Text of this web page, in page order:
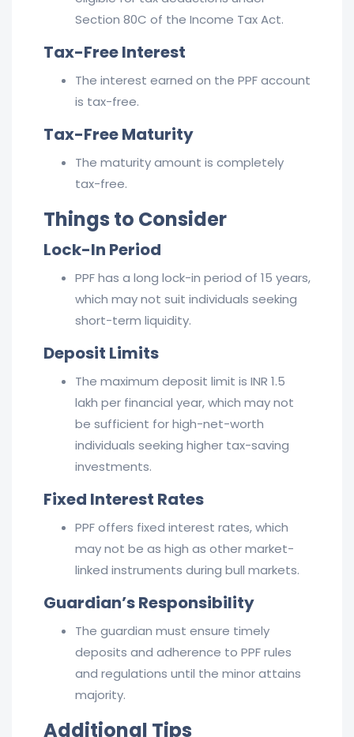
Section 80C of the Income Tax Act.
Tax-Free Interest
The interest earned on the PPF account
is tax-free.
Tax-Free Maturity
The maturity amount is completely
tax-free.
Things to Consider
Lock-In Period
PPF has a long lock-in period of 15 years,
which may not suit individuals seeking
short-term liquidity.
Deposit Limits
The maximum deposit limit is INR 1.5
lakh per financial year, which may not
be sufficient for high-net-worth
individuals seeking higher tax-saving
investments.
Fixed Interest Rates
PPF offers fixed interest rates, which
may not be as high as other market-
linked instruments during bull markets.
Guardian’s Responsibility
The guardian must ensure timely
deposits and adherence to PPF rules
and regulations until the minor attains
majority.
Additional Tips